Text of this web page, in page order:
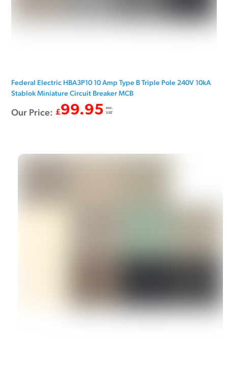
Federal Electric HBA3P10 10 Amp Type B Triple Pole 240V 10kA
Stablok Miniature Circuit Breaker MCB
Our Price: £99.95 exc.
VAT